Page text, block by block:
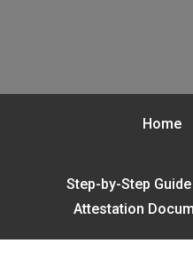
Home
Step-by-Step
Attestation